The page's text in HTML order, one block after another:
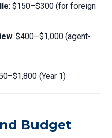
: $150–$300 (for foreign
: $400–$1,000 (agent-
(Year 1)
Budget